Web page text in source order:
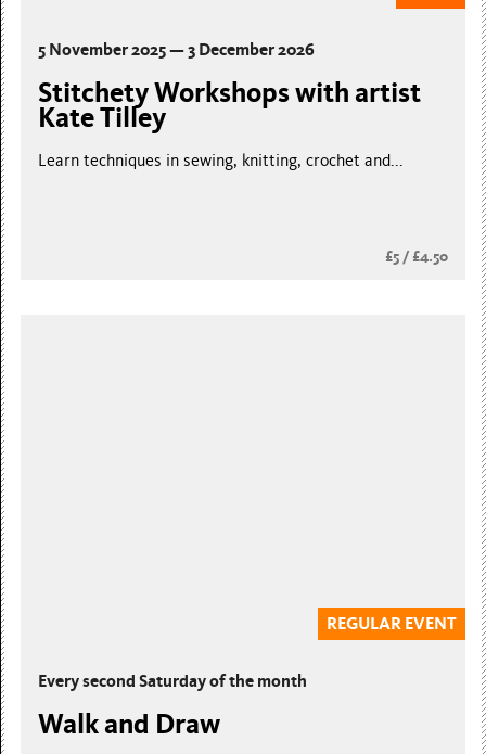
5 November 2025 — 3 December 2026
Stitchety Workshops with artist
Kate Tilley
Learn techniques in sewing, knitting, crochet and...
£5 / £4.50
REGULAR EVENT
Every second Saturday of the month
Walk and Draw